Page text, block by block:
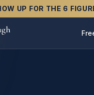
UP FOR THE 6